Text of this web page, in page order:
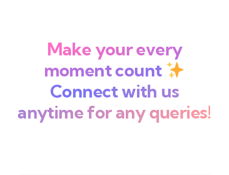
Make your every
moment count
Connect with us
anytime for any queries!